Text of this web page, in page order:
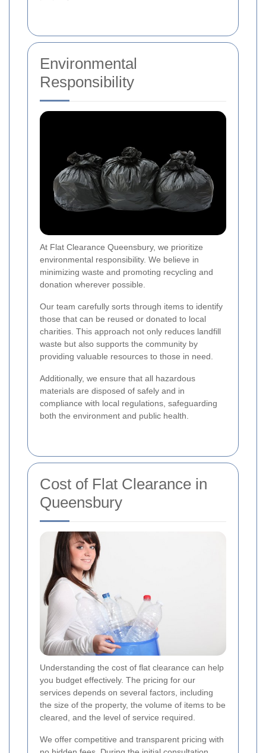
Environmental
Responsibility
At Flat Clearance Queensbury, we prioritize
environmental responsibility. We believe in
minimizing waste and promoting recycling and
donation wherever possible.
Our team carefully sorts through items to identify
those that can be reused or donated to local
charities. This approach not only reduces landfill
waste but also supports the community by
providing valuable resources to those in need.
Additionally, we ensure that all hazardous
materials are disposed of safely and in
compliance with local regulations, safeguarding
both the environment and public health.
Cost of Flat Clearance in
Queensbury
Understanding the cost of flat clearance can help
you budget effectively. The pricing for our
services depends on several factors, including
the size of the property, the volume of items to be
cleared, and the level of service required.
We offer competitive and transparent pricing with